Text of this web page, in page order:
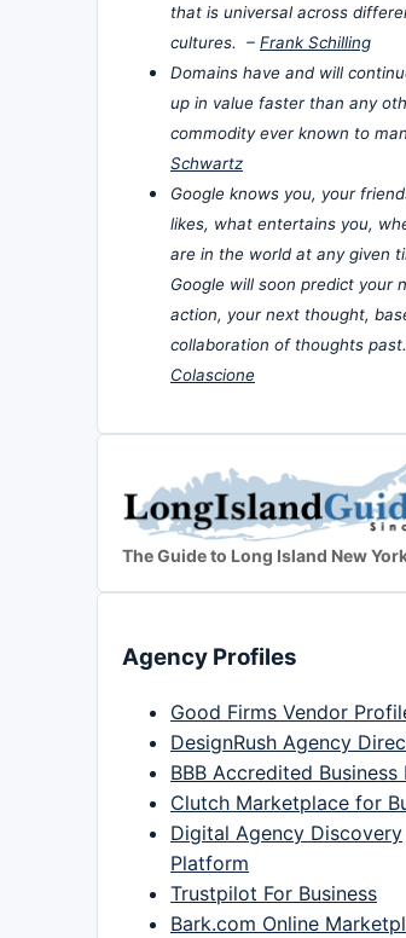
that is universal across
cultures. – Frank Schilling
Domains have and will
up in value faster than any
commodity ever known to
Schwartz
Google knows you, your
likes, what entertains you,
are in the world at any given
Google will soon predict your
action, your next thought,
collaboration of thoughts
Colascione
The Guide to Long Island New
Agency Profiles
Good Firms Vendor
DesignRush Agency
BBB Accredited Business
Clutch Marketplace for
Digital Agency Discovery
Platform
Trustpilot For Business
Bark.com Online